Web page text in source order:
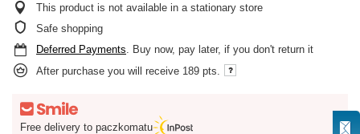
This product is not available in a stationary store
Safe shopping
Deferred Payments. Buy now, pay later, if you don't return it
After purchase you will receive 189 pts.
Free delivery to paczkomatu